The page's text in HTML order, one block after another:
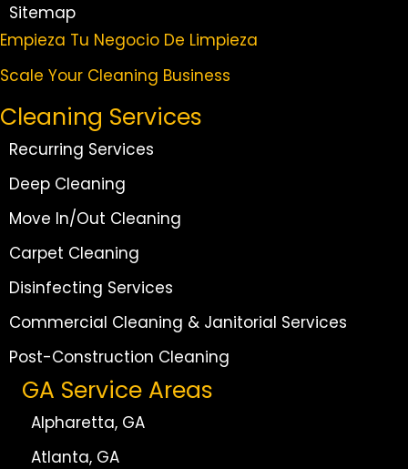
Sitemap
Empieza Tu Negocio De Limpieza
Scale Your Cleaning Business
Cleaning Services
Recurring Services
Deep Cleaning
Move In/Out Cleaning
Carpet Cleaning
Disinfecting Services
Commercial Cleaning & Janitorial Services
Post-Construction Cleaning
GA Service Areas
Alpharetta, GA
Atlanta, GA